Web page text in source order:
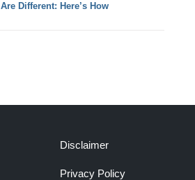
Are Different: Here’s How
Disclaimer
Privacy Policy